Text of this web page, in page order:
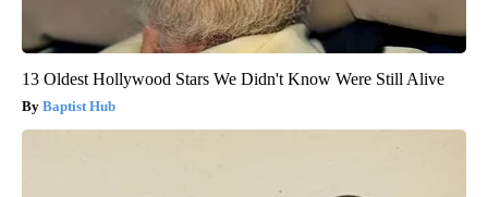
13 Oldest Hollywood Stars We Didn't Know Were Still Alive
Baptist Hub